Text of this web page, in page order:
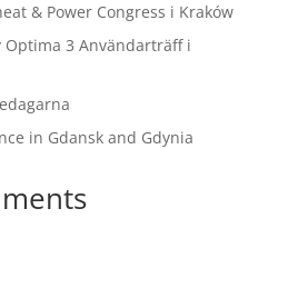
& Power Congress i Kraków
Optima 3 Användarträff i
in Gdansk and Gdynia